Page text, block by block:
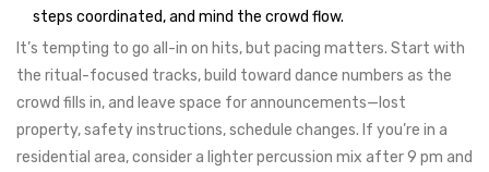
steps coordinated, and mind the crowd flow.
It’s tempting to go all-in on hits, but pacing matters. Start with
the ritual-focused tracks, build toward dance numbers as the
crowd fills in, and leave space for announcements—lost
property, safety instructions, schedule changes. If you’re in a
residential area, consider a lighter percussion mix after 9 pm and